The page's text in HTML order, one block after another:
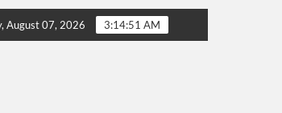
Treatment and Prevention
August 07, 2026 3:14:51 AM